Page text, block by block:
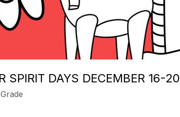
SPIRIT DAYS DECEMBER 16-20